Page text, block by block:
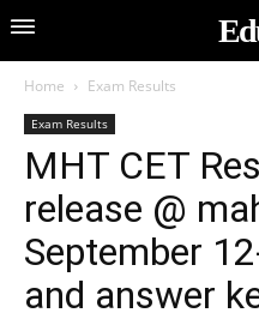
Home Exam Results
Exam Results
MHT CET
release @
September
and answer